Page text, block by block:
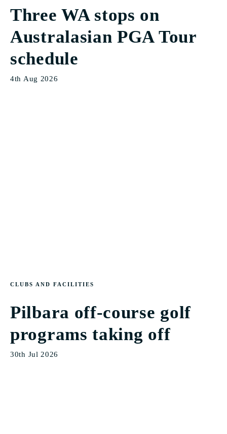
Three WA stops on
Australasian PGA Tour
schedule
4th Aug 2026
CLUBS AND FACILITIES
Pilbara off-course golf
programs taking off
30th Jul 2026